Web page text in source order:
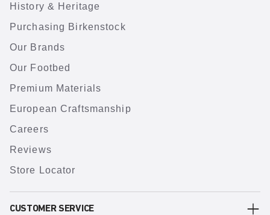
History & Heritage
Purchasing Birkenstock
Our Brands
Our Footbed
Premium Materials
European Craftsmanship
Careers
Reviews
Store Locator
CUSTOMER SERVICE